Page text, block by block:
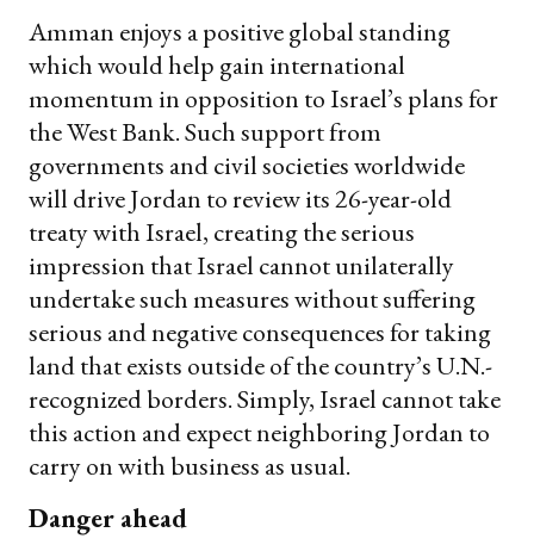
Amman enjoys a positive global standing
which would help gain international
momentum in opposition to Israel’s plans for
the West Bank. Such support from
governments and civil societies worldwide
will drive Jordan to review its 26-year-old
treaty with Israel, creating the serious
impression that Israel cannot unilaterally
undertake such measures without suffering
serious and negative consequences for taking
land that exists outside of the country’s U.N.-
recognized borders. Simply, Israel cannot take
this action and expect neighboring Jordan to
carry on with business as usual.
Danger ahead